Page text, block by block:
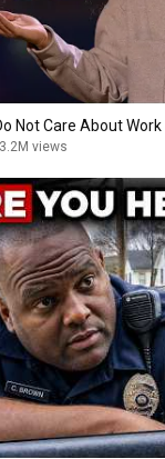
Not Care About Work
3.2M views